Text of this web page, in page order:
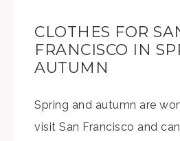
CLOTHES FOR
FRANCISCO IN
AUTUMN
Spring and autumn are
visit San Francisco and